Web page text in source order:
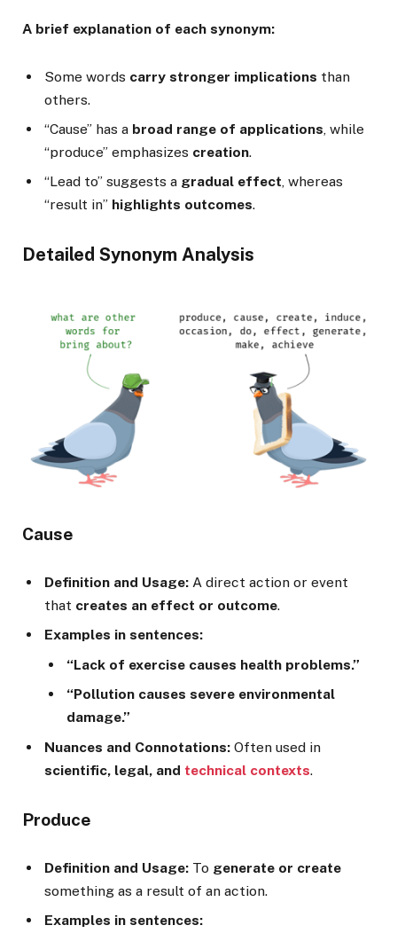
A brief explanation of each synonym:
Some words carry stronger implications than
others.
“Cause” has a broad range of applications, while
“produce” emphasizes creation.
“Lead to” suggests a gradual effect, whereas
“result in” highlights outcomes.
Detailed Synonym Analysis
Cause
Definition and Usage: A direct action or event
that creates an effect or outcome.
Examples in sentences:
“Lack of exercise causes health problems.”
“Pollution causes severe environmental
damage.”
Nuances and Connotations: Often used in
scientific, legal, and technical contexts.
Produce
Definition and Usage: To generate or create
something as a result of an action.
Examples in sentences: